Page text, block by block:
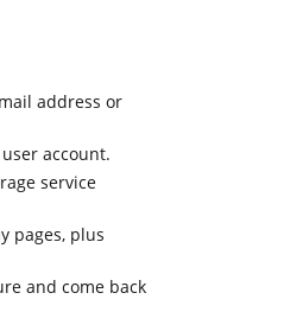
address or
account.
service
pages, plus
and come back